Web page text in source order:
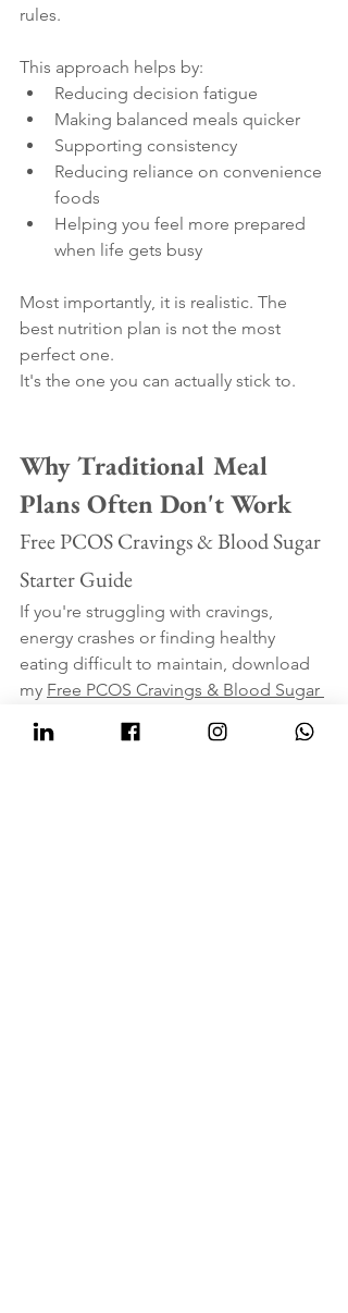
rules.
This approach helps by:
Reducing decision fatigue
Making balanced meals quicker
Supporting consistency
Reducing reliance on convenience
foods
Helping you feel more prepared
when life gets busy
Most importantly, it is realistic. The
best nutrition plan is not the most
perfect one.
It's the one you can actually stick to.
Why Traditional Meal
Plans Often Don't Work
Free PCOS Cravings & Blood Sugar
Starter Guide
If you're struggling with cravings,
energy crashes or finding healthy
eating difficult to maintain, download
my Free PCOS Cravings & Blood Sugar